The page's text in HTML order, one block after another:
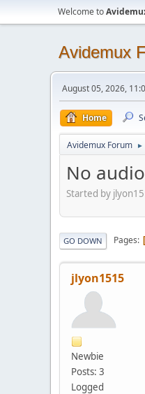
Welcome to
Avidemux
August 05, 2026,
Home
Avidemux Forum ►
No
Started by
GO DOWN Pages
jlyon1515
Newbie
Posts: 3
Logged